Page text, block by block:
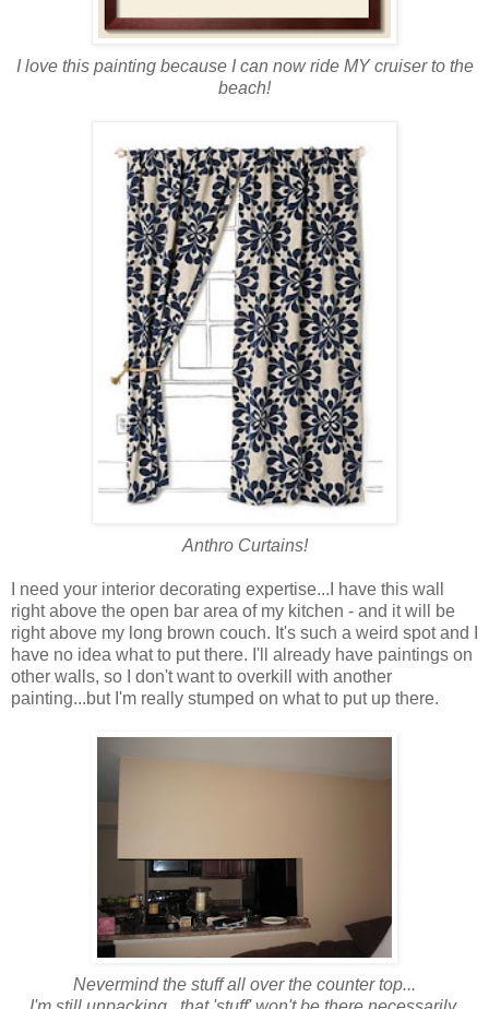
I love this painting because I can now ride MY cruiser to the
beach!
Anthro Curtains!
I need your interior decorating expertise...I have this wall
right above the open bar area of my kitchen - and it will be
right above my long brown couch. It's such a weird spot and I
have no idea what to put there. I'll already have paintings on
other walls, so I don't want to overkill with another
painting...but I'm really stumped on what to put up there.
Nevermind the stuff all over the counter top...